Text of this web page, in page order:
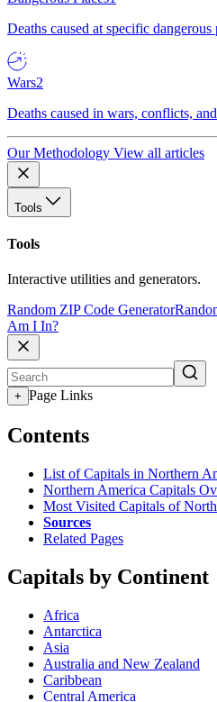
Deaths caused at specific dangerous
Wars2
Deaths caused in wars, conflicts,
Our Methodology View all articles
Tools
Tools
Interactive utilities and generators.
Random ZIP Code Generator
Am I In?
+ Page Links
Contents
List of Capitals in Northern
Northern America Capitals
Most Visited Capitals of
Sources
Related Pages
Capitals by Continent
Africa
Antarctica
Asia
Australia and New Zealand
Caribbean
Central America